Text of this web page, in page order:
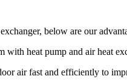
below are our
with heat pump and air heat
air fast and efficiently to